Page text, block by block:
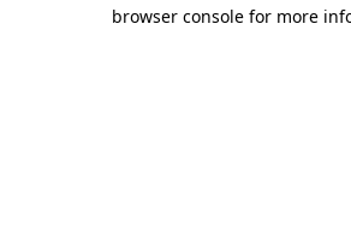
browser console for more